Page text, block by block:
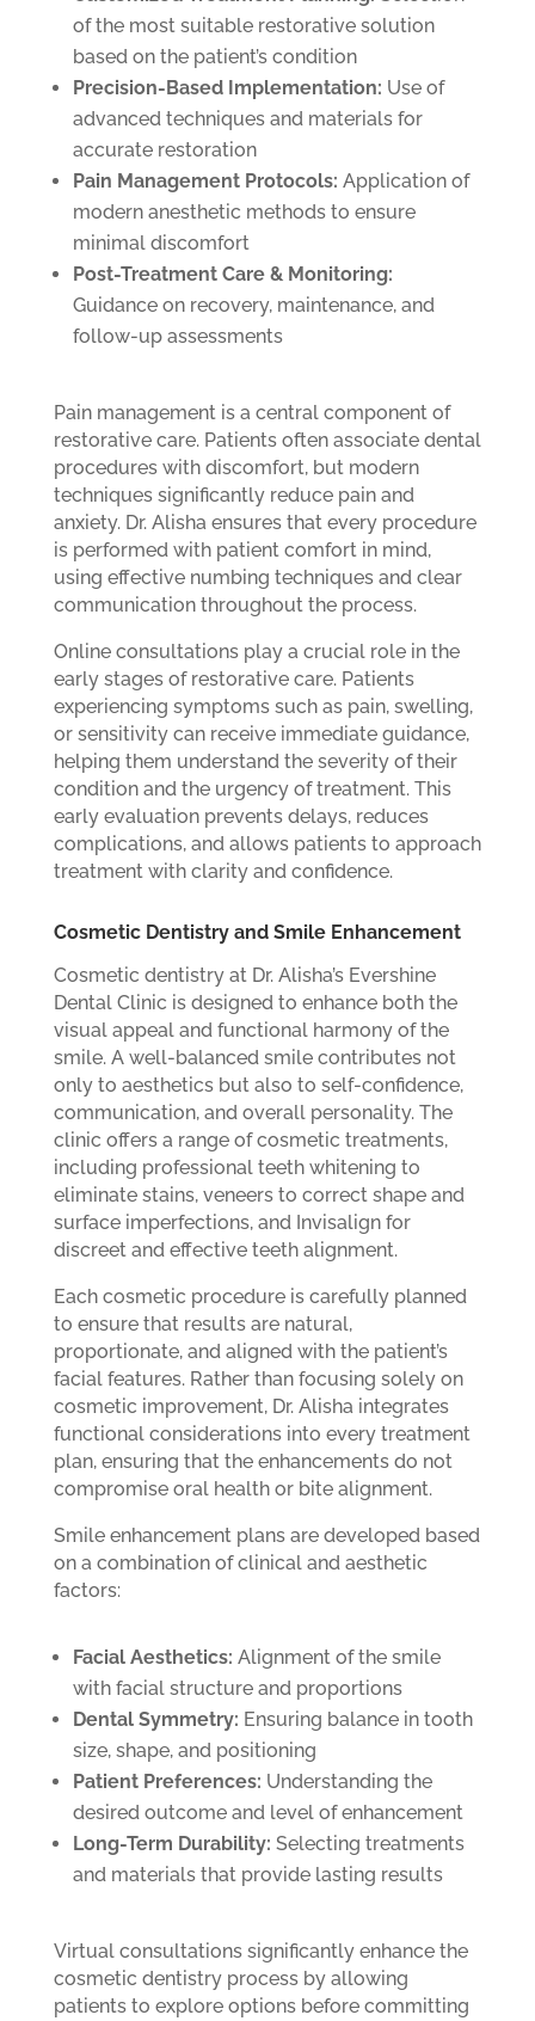
of the most suitable restorative solution
based on the patient’s condition
Precision-Based Implementation: Use of
advanced techniques and materials for
accurate restoration
Pain Management Protocols: Application of
modern anesthetic methods to ensure
minimal discomfort
Post-Treatment Care & Monitoring:
Guidance on recovery, maintenance, and
follow-up assessments
Pain management is a central component of
restorative care. Patients often associate dental
procedures with discomfort, but modern
techniques significantly reduce pain and
anxiety. Dr. Alisha ensures that every procedure
is performed with patient comfort in mind,
using effective numbing techniques and clear
communication throughout the process.
Online consultations play a crucial role in the
early stages of restorative care. Patients
experiencing symptoms such as pain, swelling,
or sensitivity can receive immediate guidance,
helping them understand the severity of their
condition and the urgency of treatment. This
early evaluation prevents delays, reduces
complications, and allows patients to approach
treatment with clarity and confidence.
Cosmetic Dentistry and Smile Enhancement
Cosmetic dentistry at Dr. Alisha’s Evershine
Dental Clinic is designed to enhance both the
visual appeal and functional harmony of the
smile. A well-balanced smile contributes not
only to aesthetics but also to self-confidence,
communication, and overall personality. The
clinic offers a range of cosmetic treatments,
including professional teeth whitening to
eliminate stains, veneers to correct shape and
surface imperfections, and Invisalign for
discreet and effective teeth alignment.
Each cosmetic procedure is carefully planned
to ensure that results are natural,
proportionate, and aligned with the patient’s
facial features. Rather than focusing solely on
cosmetic improvement, Dr. Alisha integrates
functional considerations into every treatment
plan, ensuring that the enhancements do not
compromise oral health or bite alignment.
Smile enhancement plans are developed based
on a combination of clinical and aesthetic
factors:
Facial Aesthetics: Alignment of the smile
with facial structure and proportions
Dental Symmetry: Ensuring balance in tooth
size, shape, and positioning
Patient Preferences: Understanding the
desired outcome and level of enhancement
Long-Term Durability: Selecting treatments
and materials that provide lasting results
Virtual consultations significantly enhance the
cosmetic dentistry process by allowing
patients to explore options before committing